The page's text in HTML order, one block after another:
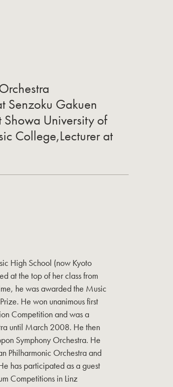
Senzoku Gakuen
University of
College,Lecturer at
High School (now Kyoto
at the top of her class from
he was awarded the Music
He won unanimous first
Competition and was a
until March 2008. He then
Symphony Orchestra. He
Philharmonic Orchestra and
has participated as a guest
Competitions in Linz